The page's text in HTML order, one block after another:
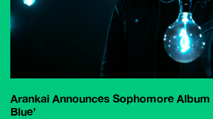
Arankai Announces Sophomore Album
Blue’